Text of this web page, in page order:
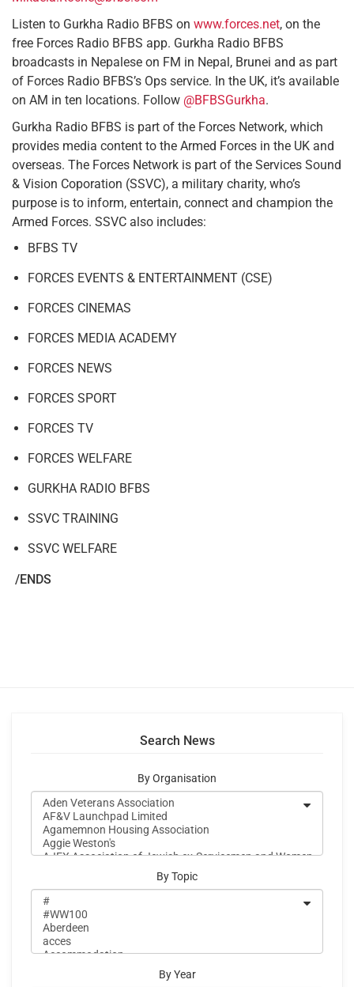
Listen to Gurkha Radio BFBS on www.forces.net, on the
free Forces Radio BFBS app. Gurkha Radio BFBS
broadcasts in Nepalese on FM in Nepal, Brunei and as part
of Forces Radio BFBS’s Ops service. In the UK, it’s available
on AM in ten locations. Follow @BFBSGurkha.
Gurkha Radio BFBS is part of the Forces Network, which
provides media content to the Armed Forces in the UK and
overseas. The Forces Network is part of the Services Sound
& Vision Coporation (SSVC), a military charity, who’s
purpose is to inform, entertain, connect and champion the
Armed Forces. SSVC also includes:
BFBS TV
FORCES EVENTS & ENTERTAINMENT (CSE)
FORCES CINEMAS
FORCES MEDIA ACADEMY
FORCES NEWS
FORCES SPORT
FORCES TV
FORCES WELFARE
GURKHA RADIO BFBS
SSVC TRAINING
SSVC WELFARE
/ENDS
Search News
By Organisation
By Topic
By Year